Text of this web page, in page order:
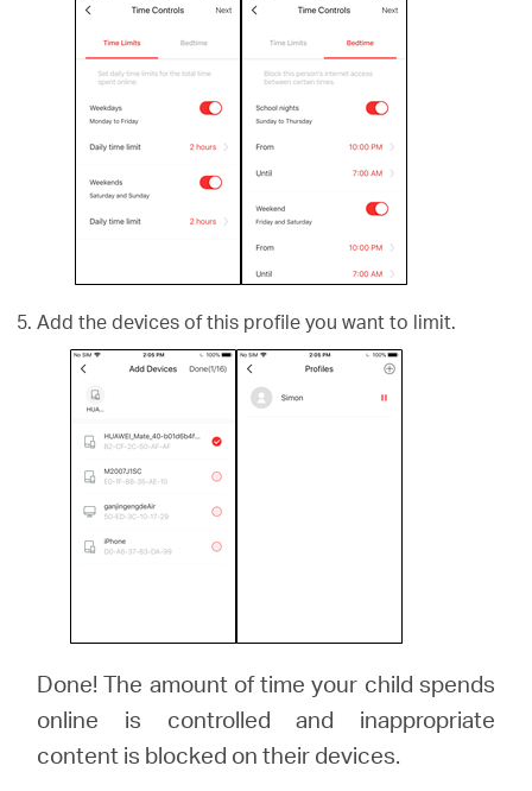
Add the devices of this profile you want to limit.
Done! The amount of time your child spends
online is controlled and inappropriate
content is blocked on their devices.